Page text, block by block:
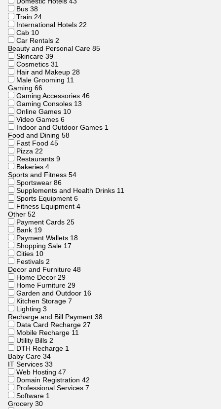
Bus 38
Train 24
International Hotels 22
Cab 10
Car Rentals 2
Beauty and Personal Care 85
Skincare 39
Cosmetics 31
Hair and Makeup 28
Male Grooming 11
Gaming 66
Gaming Accessories 46
Gaming Consoles 13
Online Games 10
Video Games 6
Indoor and Outdoor Games 1
Food and Dining 58
Fast Food 45
Pizza 22
Restaurants 9
Bakeries 4
Sports and Fitness 54
Sportswear 86
Supplements and Health Drinks 11
Sports Equipment 6
Fitness Equipment 4
Other 52
Payment Cards 25
Bank 19
Payment Wallets 18
Shopping Sale 17
Cities 10
Festivals 2
Decor and Furniture 48
Home Decor 29
Home Furniture 29
Garden and Outdoor 16
Kitchen Storage 7
Lighting 3
Recharge and Bill Payment 38
Data Card Recharge 27
Mobile Recharge 11
Utility Bills 2
DTH Recharge 1
Baby Care 34
IT Services 33
Web Hosting 47
Domain Registration 42
Professional Services 7
Software 1
Grocery 30